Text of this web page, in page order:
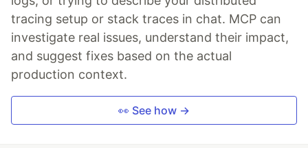
tracing setup or stack traces in chat. MCP can
investigate real issues, understand their impact,
and suggest fixes based on the actual
production context.
👀 See how →